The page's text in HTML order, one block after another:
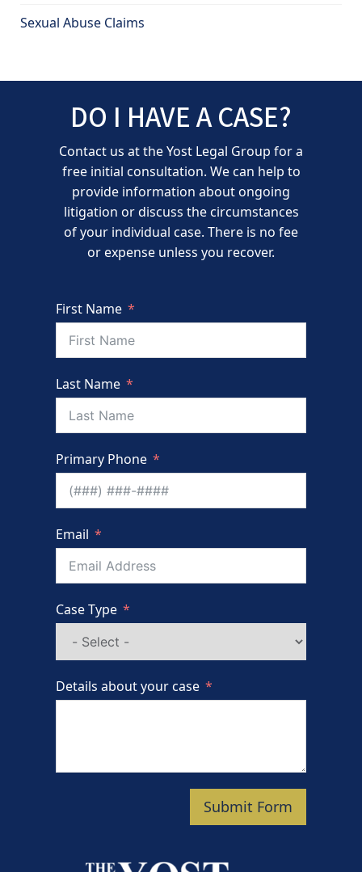
Sexual Abuse Claims
DO I HAVE A CASE?
Contact us at the Yost Legal Group for a
free initial consultation. We can help to
provide information about ongoing
litigation or discuss the circumstances
of your individual case. There is no fee
or expense unless you recover.
First Name
Last Name
Primary Phone
Email
Case Type
Details about your case
Submit Form